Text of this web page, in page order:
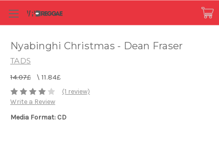
Nyabinghi Christmas - Dean Fraser
TADS
14.07£ \ 11.84£
(1 review)
Write a Review
Media Format: CD